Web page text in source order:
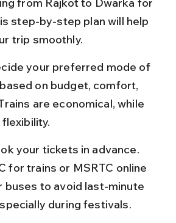
step-by-step plan will help
trip smoothly.
your preferred mode of
on budget, comfort,
are economical, while
your tickets in advance.
for trains or MSRTC online
buses to avoid last-minute
during festivals.